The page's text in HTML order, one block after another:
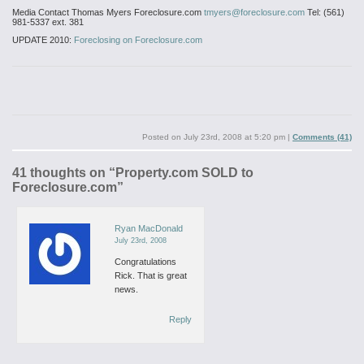
Media Contact Thomas Myers Foreclosure.com tmyers@foreclosure.com Tel: (561)
981-5337 ext. 381
UPDATE 2010: Foreclosing on Foreclosure.com
Posted on July 23rd, 2008 at 5:20 pm | Comments (41)
41 thoughts on “ Property.com SOLD to
Foreclosure.com”
Ryan MacDonald
July 23rd, 2008
Congratulations
Rick. That is great
news.
Reply